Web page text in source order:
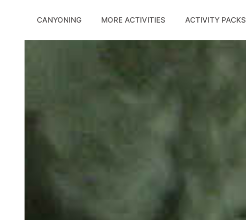
CANYONING MORE ACTIVITIES ACTIVITY PACKS